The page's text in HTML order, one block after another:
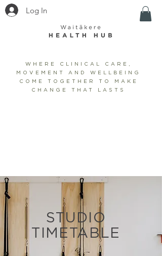
Log In
WHERE CLINICAL CARE,
MOVEMENT AND WELLBEING
COME TOGETHER TO MAKE
CHANGE THAT LASTS
STUDIO
TIMETABLE